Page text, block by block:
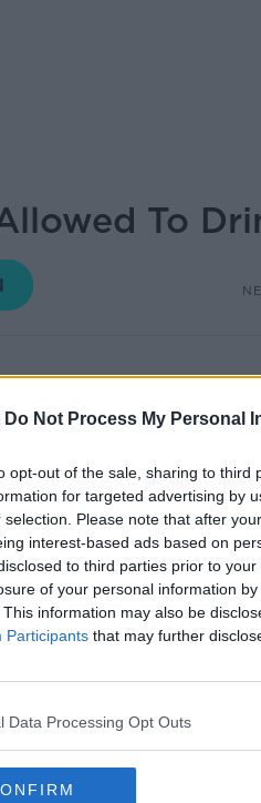
Do Not Process My Personal
opt-out of the sale, sharing to
for targeted advertising by
selection. Please note that after
interest-based ads based on
to third parties prior to
of your personal information
information may also be
Participants that may further
Data Processing Opt Outs
To
when the sun
we do see it.
a park or on the street in
not just about
columnist with the Irish
town planner and